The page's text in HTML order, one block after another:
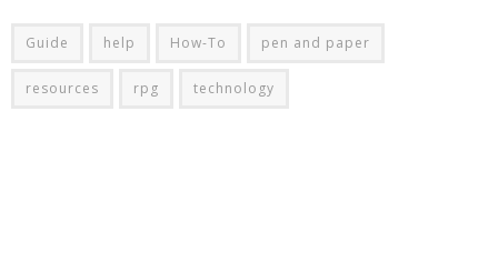
Guide help How-To pen and paper
resources rpg technology